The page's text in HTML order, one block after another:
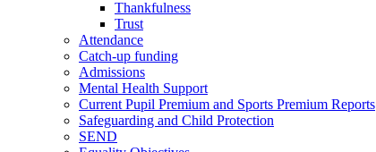
Thankfulness
Trust
Attendance
Catch-up funding
Admissions
Mental Health Support
Current Pupil Premium and Sports Premium Reports
Safeguarding and Child Protection
SEND